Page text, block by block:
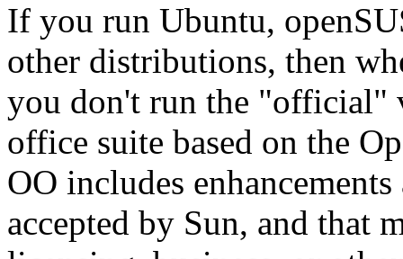
If you run Ubuntu,
other distributions, then
you don't run the "official"
office suite based on the
OO includes
accepted by Sun, and that